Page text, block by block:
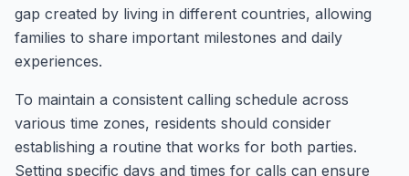
gap created by living in different countries, allowing
families to share important milestones and daily
experiences.
To maintain a consistent calling schedule across
various time zones, residents should consider
establishing a routine that works for both parties.
Setting specific days and times for calls can ensure